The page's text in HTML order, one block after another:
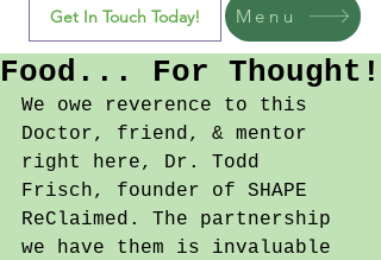
Get In Touch Today! Menu
Food... For Thought!
We owe reverence to this
Doctor, friend, & mentor
right here, Dr. Todd
Frisch, founder of SHAPE
ReClaimed. The partnership
we have them is invaluable